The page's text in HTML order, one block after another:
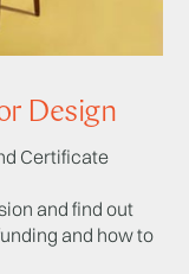
Design
Certificate
and find out
and how to